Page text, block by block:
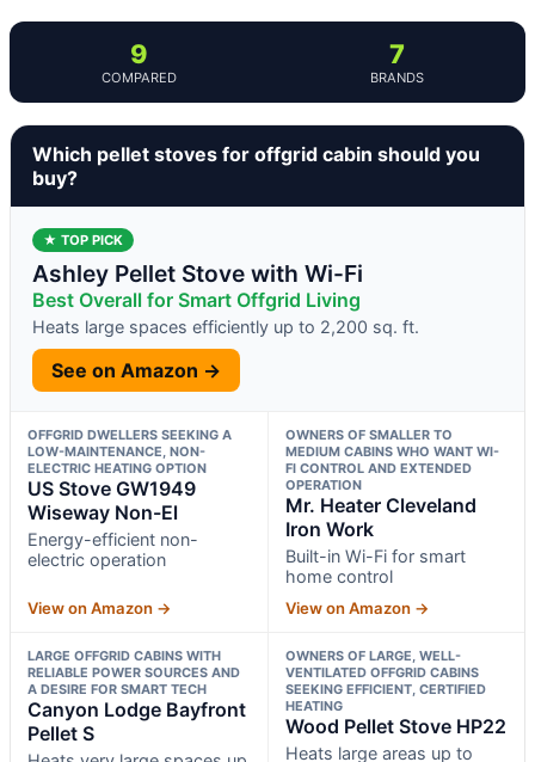
9
COMPARED
7
BRANDS
Which pellet stoves for offgrid cabin should you
buy?
★ TOP PICK
Ashley Pellet Stove with Wi-Fi
Best Overall for Smart Offgrid Living
Heats large spaces efficiently up to 2,200 sq. ft.
See on Amazon →
OFFGRID DWELLERS SEEKING A
LOW-MAINTENANCE, NON-
ELECTRIC HEATING OPTION
US Stove GW1949
Wiseway Non-El
Energy-efficient non-
electric operation
View on Amazon →
OWNERS OF SMALLER TO
MEDIUM CABINS WHO WANT WI-
FI CONTROL AND EXTENDED
OPERATION
Mr. Heater Cleveland
Iron Work
Built-in Wi-Fi for smart
home control
View on Amazon →
LARGE OFFGRID CABINS WITH
RELIABLE POWER SOURCES AND
A DESIRE FOR SMART TECH
Canyon Lodge Bayfront
Pellet S
OWNERS OF LARGE, WELL-
VENTILATED OFFGRID CABINS
SEEKING EFFICIENT, CERTIFIED
HEATING
Wood Pellet Stove HP22
Heats large areas up to